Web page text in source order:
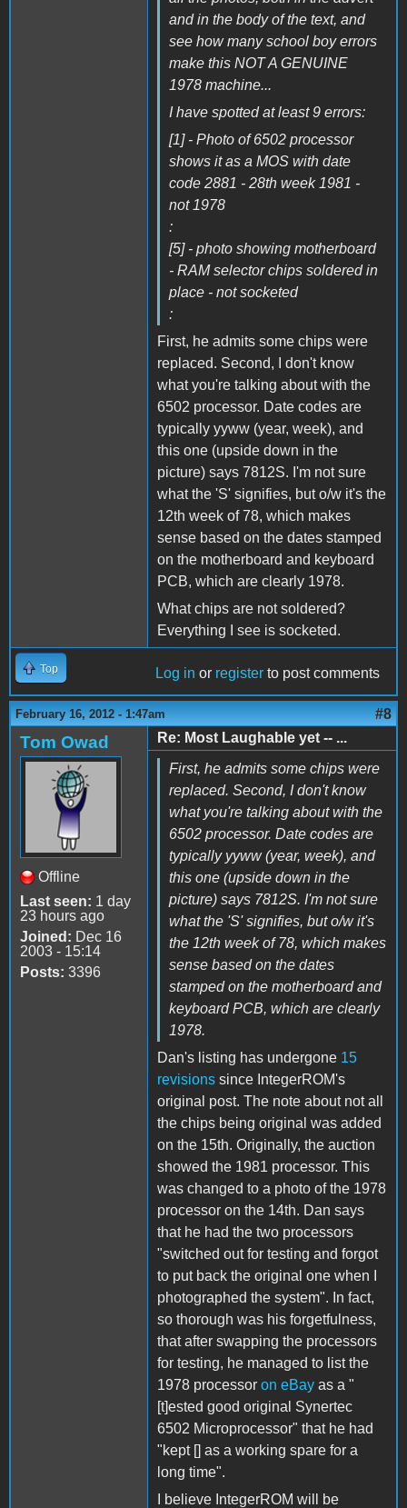
and in the body of the text, and
see how many school boy errors
make this NOT A GENUINE
1978 machine...
I have spotted at least 9 errors:
[1] - Photo of 6502 processor
shows it as a MOS with date
code 2881 - 28th week 1981 -
not 1978
:
[5] - photo showing motherboard
- RAM selector chips soldered in
place - not socketed
:
First, he admits some chips were
replaced. Second, I don't know
what you're talking about with the
6502 processor. Date codes are
typically yyww (year, week), and
this one (upside down in the
picture) says 7812S. I'm not sure
what the 'S' signifies, but o/w it's the
12th week of 78, which makes
sense based on the dates stamped
on the motherboard and keyboard
PCB, which are clearly 1978.
What chips are not soldered?
Everything I see is socketed.
Top Log in or register to post comments
February 16, 2012 - 1:47am #8
Tom Owad
Offline
Last seen: 1 day
23 hours ago
Joined: Dec 16
2003 - 15:14
Posts: 3396
Re: Most Laughable yet -- ...
First, he admits some chips were
replaced. Second, I don't know
what you're talking about with the
6502 processor. Date codes are
typically yyww (year, week), and
this one (upside down in the
picture) says 7812S. I'm not sure
what the 'S' signifies, but o/w it's
the 12th week of 78, which makes
sense based on the dates
stamped on the motherboard and
keyboard PCB, which are clearly
1978.
Dan's listing has undergone 15
revisions since IntegerROM's
original post. The note about not all
the chips being original was added
on the 15th. Originally, the auction
showed the 1981 processor. This
was changed to a photo of the 1978
processor on the 14th. Dan says
that he had the two processors
"switched out for testing and forgot
to put back the original one when I
photographed the system". In fact,
so thorough was his forgetfulness,
that after swapping the processors
for testing, he managed to list the
1978 processor on eBay as a "
[t]ested good original Synertec
6502 Microprocessor" that he had
"kept [] as a working spare for a
long time".
I believe IntegerROM will be